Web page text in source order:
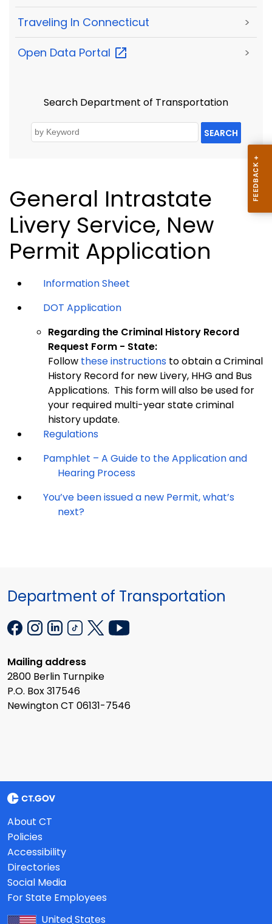
Traveling In Connecticut >
Open Data Portal >
Search Department of Transportation
SEARCH
General Intrastate
Livery Service, New
Permit Application
Information Sheet
DOT Application
Regarding the Criminal History Record
Request Form - State:
Follow these instructions to obtain a Criminal
History Record for new Livery, HHG and Bus
Applications. This form will also be used for
your required multi-year state criminal
history update.
Regulations
Pamphlet – A Guide to the Application and
Hearing Process
You’ve been issued a new Permit, what’s
next?
Department of Transportation
Mailing address
2800 Berlin Turnpike
P.O. Box 317546
Newington CT 06131-7546
About CT
Policies
Accessibility
Directories
Social Media
For State Employees
United States